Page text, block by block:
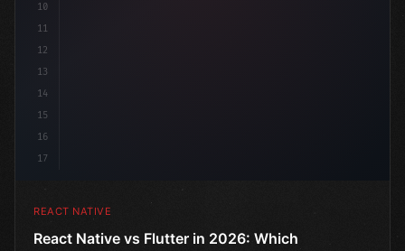
10
11
12
13
14
15
16
17
REACT NATIVE
React Native vs Flutter in 2026: Which